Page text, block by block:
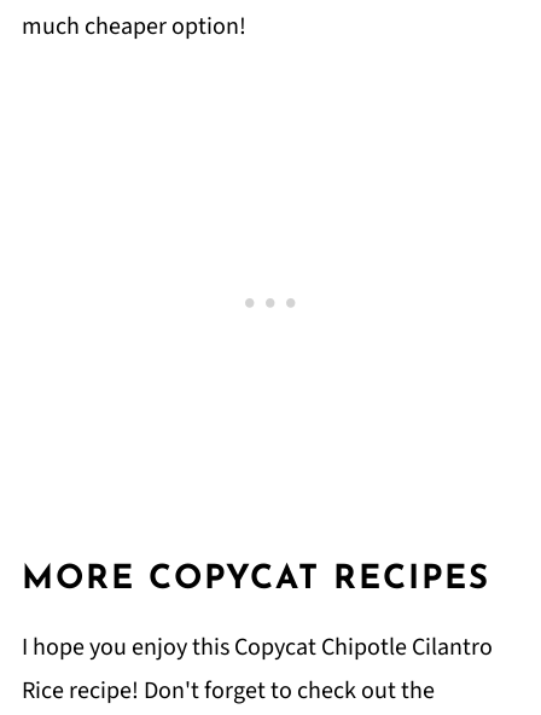
much cheaper option!
MORE COPYCAT RECIPES
I hope you enjoy this Copycat Chipotle Cilantro
Rice recipe! Don't forget to check out the